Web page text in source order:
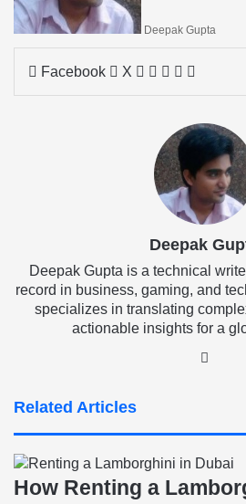
Deepak Gupta
Facebook X LinkedIn
Tumblr
Pinterest
Reddit
Deepak
Deepak Gupta is a technical
record in business, gaming, and
specializes in translating
actionable insights for a
Related Articles
How Renting a